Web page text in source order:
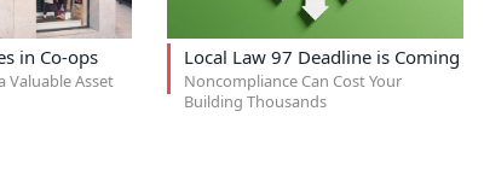
in Co-ops
Valuable Asset
Local Law 97 Deadline is Coming
Noncompliance Can Cost Your
Building Thousands